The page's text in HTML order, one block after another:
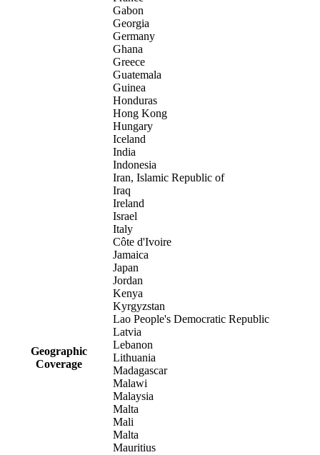
Geographic
Coverage
Gabon
Georgia
Germany
Ghana
Greece
Guatemala
Guinea
Honduras
Hong Kong
Hungary
Iceland
India
Indonesia
Iran, Islamic Republic of
Iraq
Ireland
Israel
Italy
Côte d'Ivoire
Jamaica
Japan
Jordan
Kenya
Kyrgyzstan
Lao People's Democratic Republic
Latvia
Lebanon
Lithuania
Madagascar
Malawi
Malaysia
Malta
Mali
Malta
Mauritius